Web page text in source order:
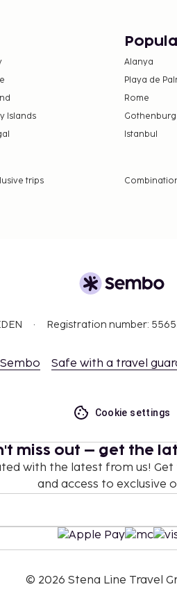
up to 15
of age.
Islands
Alanya
Playa de
Rome
Gothenburg
Istanbul
trips
Registration number:
Safe with a travel
Cookie settings
miss out – get the
with the latest from us!
and access to exclusive
© 2026 Stena Line Travel